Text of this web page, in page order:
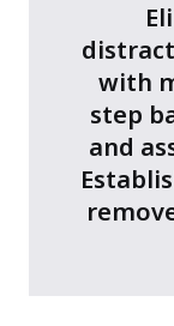
with
step
and